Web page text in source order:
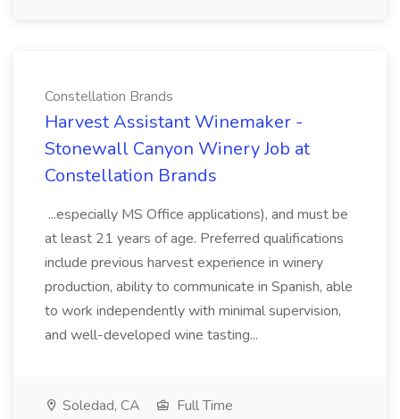
Constellation Brands
Harvest Assistant Winemaker -
Stonewall Canyon Winery Job at
Constellation Brands
...especially MS Office applications), and must be
at least 21 years of age. Preferred qualifications
include previous harvest experience in winery
production, ability to communicate in Spanish, able
to work independently with minimal supervision,
and well-developed wine tasting...
Soledad, CA
Full Time